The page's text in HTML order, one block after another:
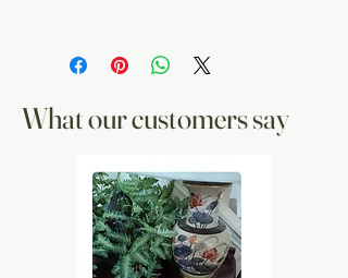
away from flammable objects.
Keep away from children and
wick to 1/4″ before lighting. Keep
and wick trimmings. Only to burn
the candle on a level, fire
resistant surface. Do not burn
candle for more than four hours
What our customers say